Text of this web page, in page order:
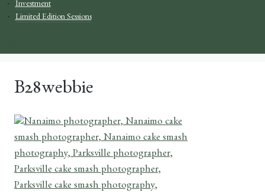
Investment
Limited Edition Sessions
B28webbie